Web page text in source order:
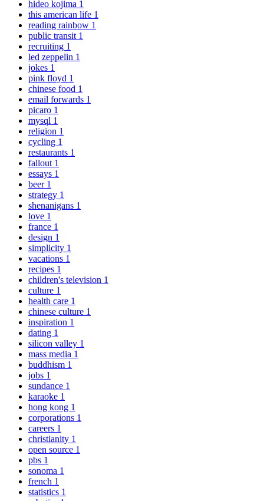
hideo kojima 1
this american life 1
reading rainbow 1
public transit 1
recruiting 1
led zeppelin 1
jokes 1
pink floyd 1
chinese food 1
email forwards 1
picaro 1
mysql 1
religion 1
cycling 1
restaurants 1
fallout 1
essays 1
beer 1
strategy 1
shenanigans 1
love 1
france 1
design 1
simplicity 1
vacations 1
recipes 1
children's television 1
culture 1
health care 1
chinese culture 1
inspiration 1
dating 1
silicon valley 1
mass media 1
buddhism 1
jobs 1
sundance 1
karaoke 1
hong kong 1
corporations 1
careers 1
christianity 1
open source 1
pbs 1
sonoma 1
french 1
statistics 1